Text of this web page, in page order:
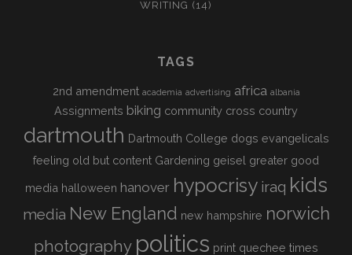
WRITING (14)
TAGS
2nd amendment academia advertising africa albania
Assignments biking community cross country
dartmouth Dartmouth College dogs evangelicals
feeling old but content Gardening geisel greater good
media halloween hanover hypocrisy iraq kids
media New England new hampshire norwich
photography politics print quechee times